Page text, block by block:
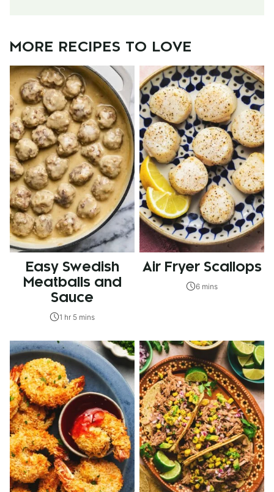
MORE RECIPES TO LOVE
Easy Swedish
Meatballs and
Sauce
1 hr 5 mins
Air Fryer Scallops
6 mins